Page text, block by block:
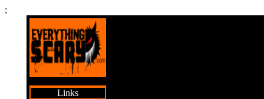
;
Links